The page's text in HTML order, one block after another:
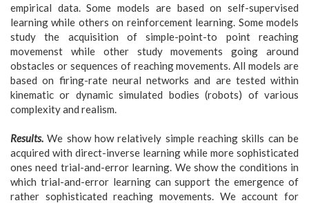
empirical data. Some models are based on self-supervised
learning while others on reinforcement learning. Some models
study the acquisition of simple-point-to point reaching
movemenst while other study movements going around
obstacles or sequences of reaching movements. All models are
based on firing-rate neural networks and are tested within
kinematic or dynamic simulated bodies (robots) of various
complexity and realism.
Results. We show how relatively simple reaching skills can be
acquired with direct-inverse learning while more sophisticated
ones need trial-and-error learning. We show the conditions in
which trial-and-error learning can support the emergence of
rather sophisticated reaching movements. We account for